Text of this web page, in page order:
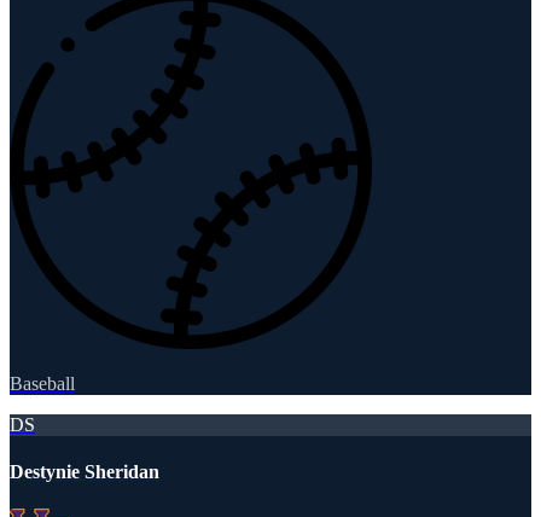
Baseball
DS
Destynie Sheridan